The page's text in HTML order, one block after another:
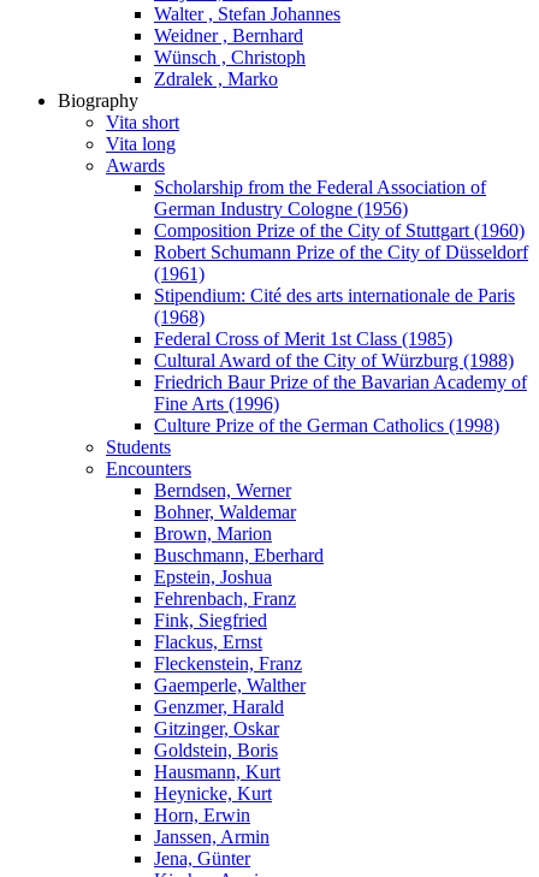
Walter , Stefan Johannes
Weidner , Bernhard
Wünsch , Christoph
Zdralek , Marko
Biography
Vita short
Vita long
Awards
Scholarship from the Federal Association of
German Industry Cologne (1956)
Composition Prize of the City of Stuttgart (1960)
Robert Schumann Prize of the City of Düsseldorf
(1961)
Stipendium: Cité des arts internationale de Paris
(1968)
Federal Cross of Merit 1st Class (1985)
Cultural Award of the City of Würzburg (1988)
Friedrich Baur Prize of the Bavarian Academy of
Fine Arts (1996)
Culture Prize of the German Catholics (1998)
Students
Encounters
Berndsen, Werner
Bohner, Waldemar
Brown, Marion
Buschmann, Eberhard
Epstein, Joshua
Fehrenbach, Franz
Fink, Siegfried
Flackus, Ernst
Fleckenstein, Franz
Gaemperle, Walther
Genzmer, Harald
Gitzinger, Oskar
Goldstein, Boris
Hausmann, Kurt
Heynicke, Kurt
Horn, Erwin
Janssen, Armin
Jena, Günter